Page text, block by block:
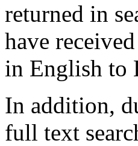
returned in
have
in English to
In addition,
full text